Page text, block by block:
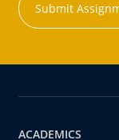
Submit
ACADEMICS